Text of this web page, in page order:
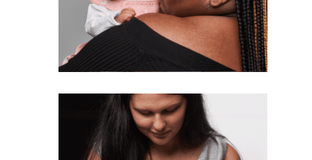
Get Pro-life Updates from
CompassCare
Email